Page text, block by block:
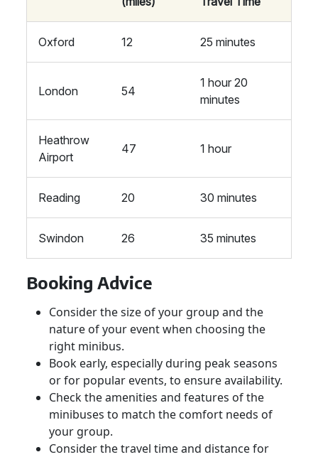
Oxford 12 25 minutes
London 54
1 hour 20
minutes
Heathrow
Airport
47 1 hour
Reading 20 30 minutes
Swindon 26 35 minutes
Booking Advice
Consider the size of your group and the
nature of your event when choosing the
right minibus.
Book early, especially during peak seasons
or for popular events, to ensure availability.
Check the amenities and features of the
minibuses to match the comfort needs of
your group.
Consider the travel time and distance for